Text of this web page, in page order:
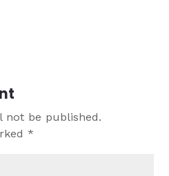
not be published.
*